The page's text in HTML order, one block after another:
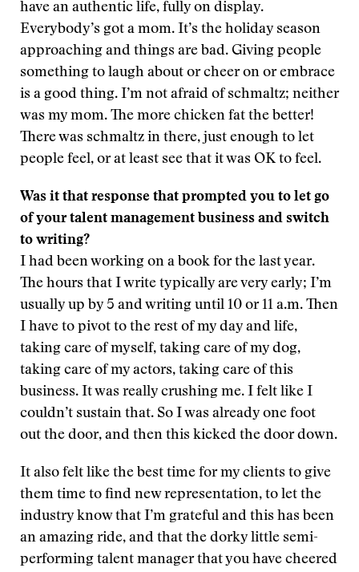
have an authentic life, fully on display.
Everybody’s got a mom. It’s the holiday season
approaching and things are bad. Giving people
something to laugh about or cheer on or embrace
is a good thing. I’m not afraid of schmaltz; neither
was my mom. The more chicken fat the better!
There was schmaltz in there, just enough to let
people feel, or at least see that it was OK to feel.
Was it that response that prompted you to let go
of your talent management business and switch
to writing?
I had been working on a book for the last year.
The hours that I write typically are very early; I’m
usually up by 5 and writing until 10 or 11 a.m. Then
I have to pivot to the rest of my day and life,
taking care of myself, taking care of my dog,
taking care of my actors, taking care of this
business. It was really crushing me. I felt like I
couldn’t sustain that. So I was already one foot
out the door, and then this kicked the door down.
It also felt like the best time for my clients to give
them time to find new representation, to let the
industry know that I’m grateful and this has been
an amazing ride, and that the dorky little semi-
performing talent manager that you have cheered